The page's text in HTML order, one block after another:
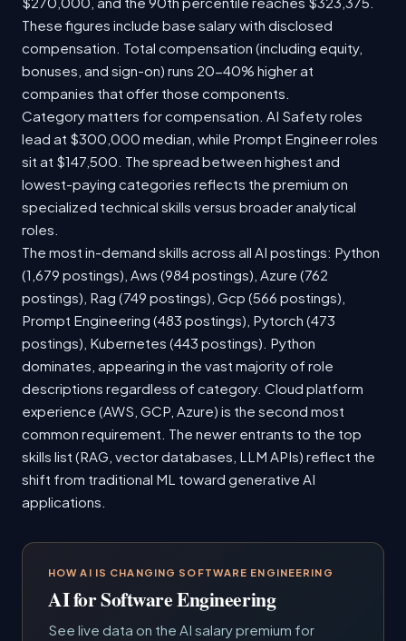
These figures include base salary with disclosed
compensation. Total compensation (including equity,
bonuses, and sign-on) runs 20-40% higher at
companies that offer those components.
Category matters for compensation. AI Safety roles
lead at $300,000 median, while Prompt Engineer roles
sit at $147,500. The spread between highest and
lowest-paying categories reflects the premium on
specialized technical skills versus broader analytical
roles.
The most in-demand skills across all AI postings: Python
(1,679 postings), Aws (984 postings), Azure (762
postings), Rag (749 postings), Gcp (566 postings),
Prompt Engineering (483 postings), Pytorch (473
postings), Kubernetes (443 postings). Python
dominates, appearing in the vast majority of role
descriptions regardless of category. Cloud platform
experience (AWS, GCP, Azure) is the second most
common requirement. The newer entrants to the top
skills list (RAG, vector databases, LLM APIs) reflect the
shift from traditional ML toward generative AI
applications.
HOW AI IS CHANGING SOFTWARE ENGINEERING
AI for Software Engineering
See live data on the AI salary premium for